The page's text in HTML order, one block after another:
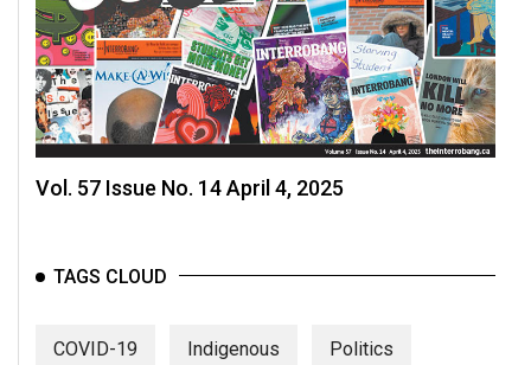
Vol. 57 Issue No. 14 April 4, 2025
TAGS CLOUD
COVID-19 Indigenous Politics